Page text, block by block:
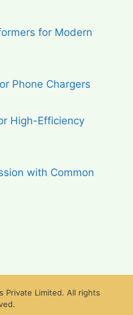
for Modern
Phone Chargers
High-Efficiency
with Common
Private Limited. All rights